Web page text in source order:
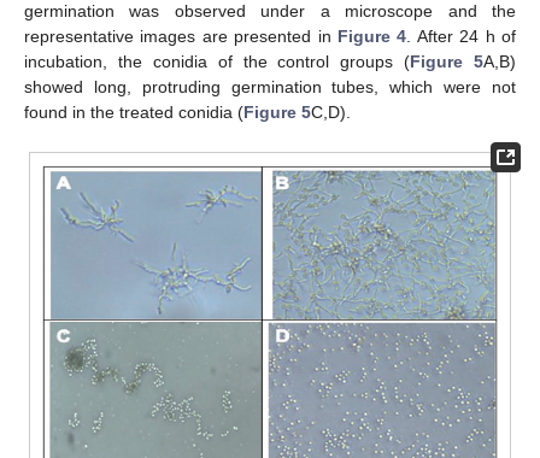
germination was observed under a microscope and the
representative images are presented in Figure 4 . After 24 h of
incubation, the conidia of the control groups (Figure 5A,B)
showed long, protruding germination tubes, which were not
found in the treated conidia (Figure 5C,D).